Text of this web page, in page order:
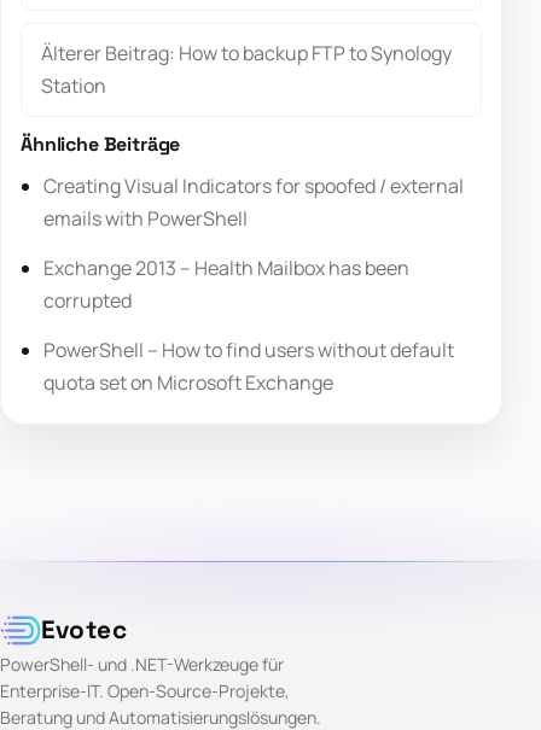
Älterer Beitrag: How to backup FTP to Synology
Station
Ähnliche Beiträge
Creating Visual Indicators for spoofed / external
emails with PowerShell
Exchange 2013 – Health Mailbox has been
corrupted
PowerShell – How to find users without default
quota set on Microsoft Exchange
Evotec
PowerShell- und .NET-Werkzeuge für
Enterprise-IT. Open-Source-Projekte,
Beratung und Automatisierungslösungen.